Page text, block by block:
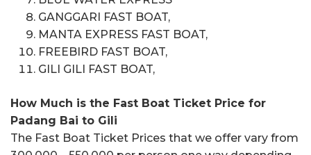
GANGGARI FAST BOAT,
MANTA EXPRESS FAST BOAT,
FREEBIRD FAST BOAT,
GILI GILI FAST BOAT,
How Much is the Fast Boat Ticket Price for
Padang Bai to Gili
The Fast Boat Ticket Prices that we offer vary from